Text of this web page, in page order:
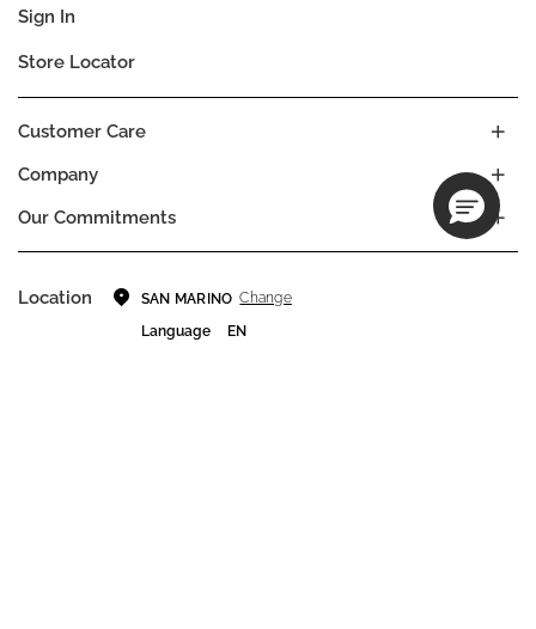
Company
Our Commitments
Customer Care
Sign In
Store Locator
Location SAN MARINO Change
Language
EN